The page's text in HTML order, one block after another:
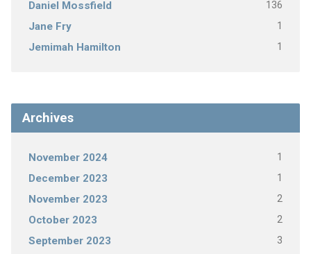
Daniel Mossfield 136
Jane Fry 1
Jemimah Hamilton 1
Archives
November 2024 1
December 2023 1
November 2023 2
October 2023 2
September 2023 3